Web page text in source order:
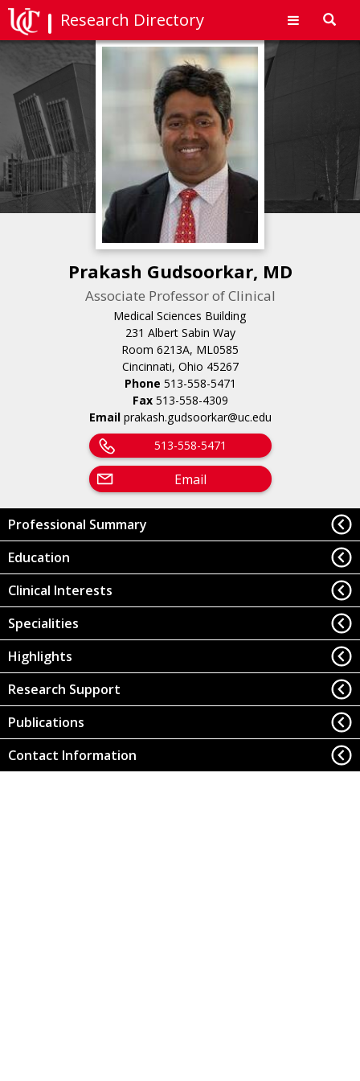
Research Directory
Prakash Gudsoorkar, MD
Associate Professor of Clinical
Medical Sciences Building
231 Albert Sabin Way
Room 6213A, ML0585
Cincinnati, Ohio 45267
Phone 513-558-5471
Fax 513-558-4309
Email prakash.gudsoorkar@uc.edu
513-558-5471
Email
Professional Summary
Education
Clinical Interests
Specialities
Highlights
Research Support
Publications
Contact Information